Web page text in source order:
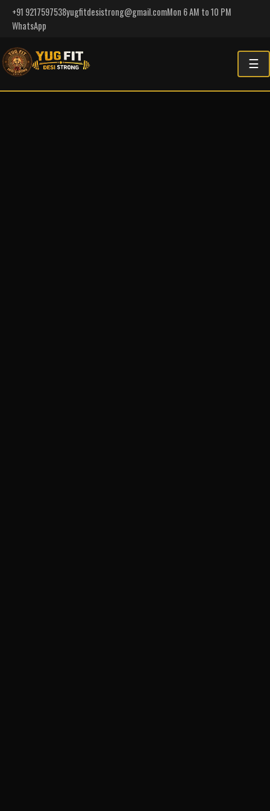
+91 9217597538yugfitdesistrong@gmail.comMon 6 AM to 10 PM
WhatsApp
☰